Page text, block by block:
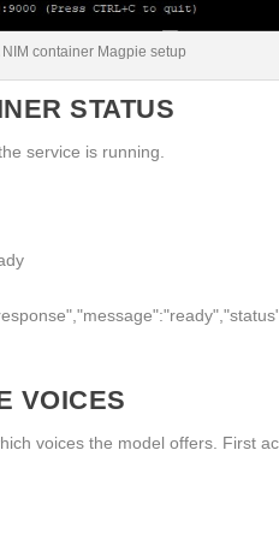
NIM container Magpie setup
STATUS
service is running.
VOICES
voices the model offers. First